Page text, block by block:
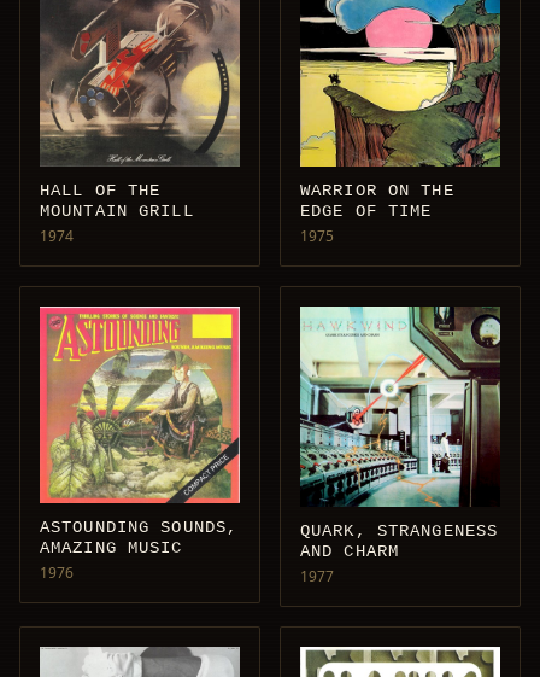
HALL OF THE
MOUNTAIN GRILL
1974
WARRIOR ON THE
EDGE OF TIME
1975
ASTOUNDING SOUNDS,
AMAZING MUSIC
1976
QUARK, STRANGENESS
AND CHARM
1977